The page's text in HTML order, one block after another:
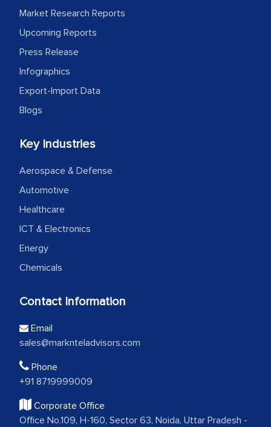
Market Research Reports
Upcoming Reports
Press Release
Infographics
Export-Import Data
Blogs
Key Industries
Aerospace & Defense
Automotive
Healthcare
ICT & Electronics
Energy
Chemicals
Contact Information
Email
sales@marknteladvisors.com
Phone
+91 8719999009
Corporate Office
Office No.109, H-160, Sector 63, Noida, Uttar Pradesh -